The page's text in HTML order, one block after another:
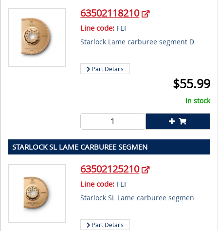
63502118210
Line code: FEI
Starlock Lame carburee segment D
Part Details
$55.99
In stock
STARLOCK SL LAME CARBUREE SEGMEN
63502125210
Line code: FEI
Starlock SL Lame carburee segmen
Part Details